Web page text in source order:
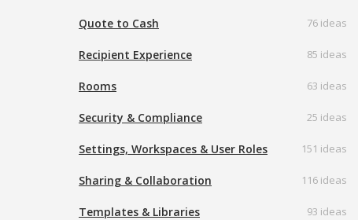
Quote to Cash 76 ideas
Recipient Experience 85 ideas
Rooms 63 ideas
Security & Compliance 25 ideas
Settings, Workspaces & User Roles 151 ideas
Sharing & Collaboration 116 ideas
Templates & Libraries 93 ideas